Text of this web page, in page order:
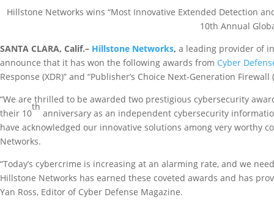
Hillstone Networks wins “Most Innovative Extended Detection
10th Annual
SANTA CLARA, Calif.– Hillstone Networks, a leading provider of
announce that it has won the following awards from Cyber
Response (XDR)” and “Publisher’s Choice Next-Generation Firewall
“We are thrilled to be awarded two prestigious cybersecurity
their 10
th
anniversary as an independent cybersecurity
have acknowledged our innovative solutions among very worthy
Networks.
“Today’s cybercrime is increasing at an alarming rate, and we
Hillstone Networks has earned these coveted awards and has
Yan Ross, Editor of Cyber Defense Magazine.